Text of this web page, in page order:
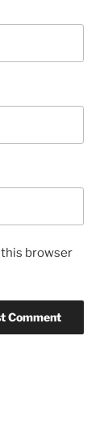
this browser